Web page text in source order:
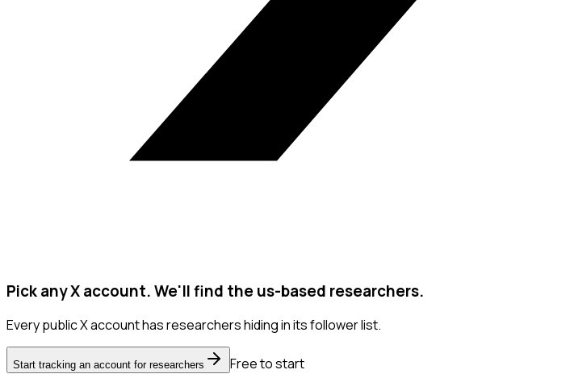
Pick any X account. We'll find the us-based researchers.
Every public X account has researchers hiding in its follower list.
Start tracking an account for researchers
Free to start